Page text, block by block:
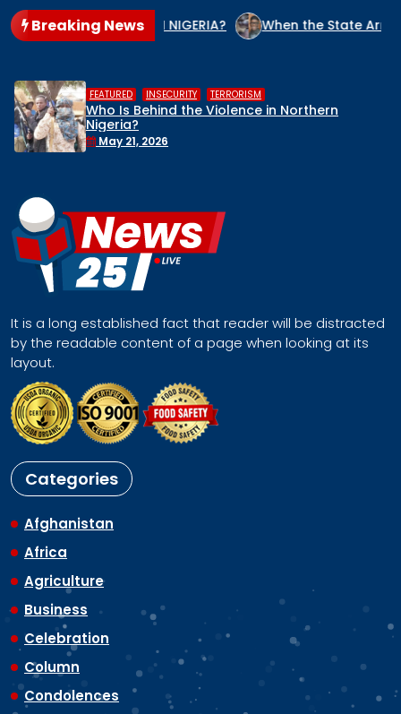
Breaking News
CULPRIT IN NIGERIA? When the State Arms the
HUMAN RIGHTS , INSECURITY
Middle Belt Concern Issues Global
Face a Regional Catastrophe
It is a long established fact that reader will be distracted
by the readable content of a page when looking at its
layout.
Categories
Afghanistan
Africa
Agriculture
Business
Celebration
Column
Condolences